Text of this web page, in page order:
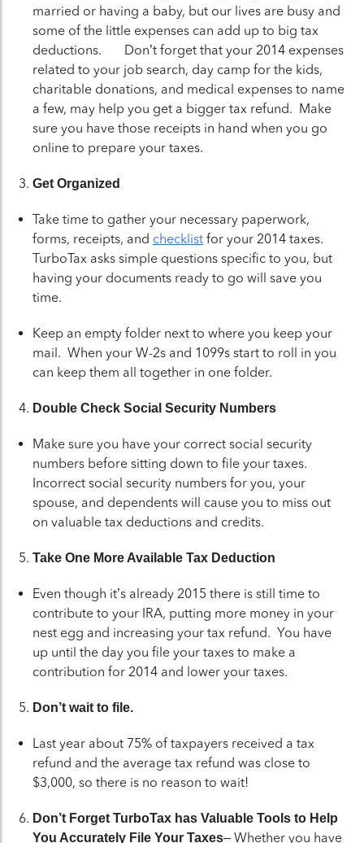
married or having a baby, but our lives are busy and
some of the little expenses can add up to big tax
deductions. Don’t forget that your 2014 expenses
related to your job search, day camp for the kids,
charitable donations, and medical expenses to name
a few, may help you get a bigger tax refund. Make
sure you have those receipts in hand when you go
online to prepare your taxes.
Get Organized
Take time to gather your necessary paperwork,
forms, receipts, and checklist for your 2014 taxes.
TurboTax asks simple questions specific to you, but
having your documents ready to go will save you
time.
Keep an empty folder next to where you keep your
mail. When your W-2s and 1099s start to roll in you
can keep them all together in one folder.
Double Check Social Security Numbers
Make sure you have your correct social security
numbers before sitting down to file your taxes.
Incorrect social security numbers for you, your
spouse, and dependents will cause you to miss out
on valuable tax deductions and credits.
Take One More Available Tax Deduction
Even though it’s already 2015 there is still time to
contribute to your IRA, putting more money in your
nest egg and increasing your tax refund. You have
up until the day you file your taxes to make a
contribution for 2014 and lower your taxes.
Don’t wait to file.
Last year about 75% of taxpayers received a tax
refund and the average tax refund was close to
$3,000, so there is no reason to wait!
Don’t Forget TurboTax has Valuable Tools to Help
You Accurately File Your Taxes– Whether you have